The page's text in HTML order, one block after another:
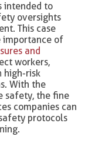
intended to
oversights
This case
importance of
and
workers,
high-risk
With the
safety, the fine
companies can
protocols